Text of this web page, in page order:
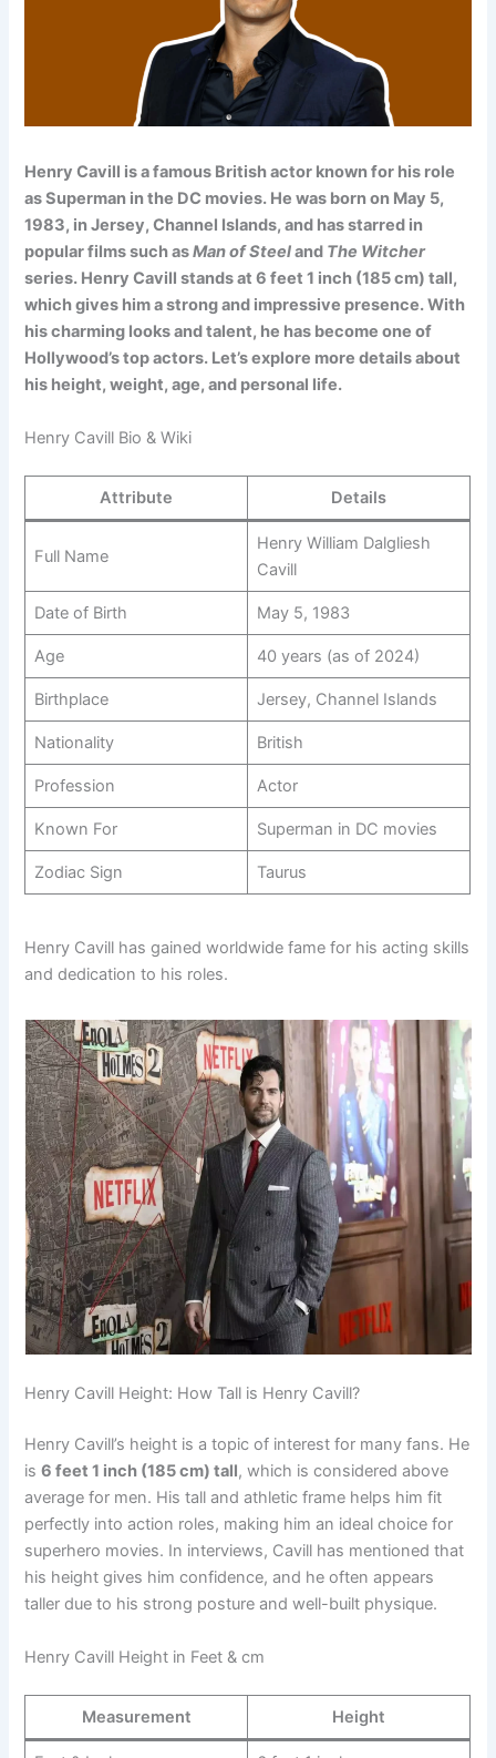
Henry Cavill is a famous British actor known for his role
as Superman in the DC movies. He was born on May 5,
1983, in Jersey, Channel Islands, and has starred in
popular films such asMan of Steeland The Witcher
series. Henry Cavill stands at 6 feet 1 inch (185 cm) tall,
which gives him a strong and impressive presence. With
his charming looks and talent, he has become one of
Hollywood’s top actors. Let’s explore more details about
his height, weight, age, and personal life.
Henry Cavill Bio & Wiki
Attribute Details
Full Name
Henry William Dalgliesh
Cavill
Date of Birth May 5, 1983
Age 40 years (as of 2024)
Birthplace Jersey, Channel Islands
Nationality British
Profession Actor
Known For Superman in DC movies
Zodiac Sign Taurus
Henry Cavill has gained worldwide fame for his acting skills
and dedication to his roles.
Henry Cavill Height: How Tall is Henry Cavill?
Henry Cavill’s height is a topic of interest for many fans. He
is6 feet 1 inch (185 cm) tall, which is considered above
average for men. His tall and athletic frame helps him fit
perfectly into action roles, making him an ideal choice for
superhero movies. In interviews, Cavill has mentioned that
his height gives him confidence, and he often appears
taller due to his strong posture and well-built physique.
Henry Cavill Height in Feet & cm
Measurement Height